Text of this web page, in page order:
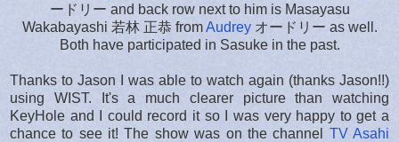
ードリー and back row next to him is Masayasu
Wakabayashi 若林 正恭 fromAudreyオードリー as well.
Both have participated in Sasuke in the past.
Thanks to Jason I was able to watch again (thanks Jason!!)
using WIST. It's a much clearer picture than watching
KeyHole and I could record it so I was very happy to get a
chance to see it! The show was on the channel TV Asahi